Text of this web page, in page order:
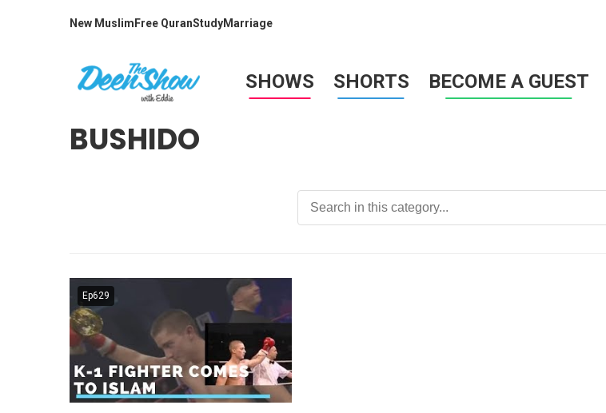
New Muslim Free QuranStudyMarriage
SHOWS SHORTS BECOME A GUEST
BUSHIDO
Ep629